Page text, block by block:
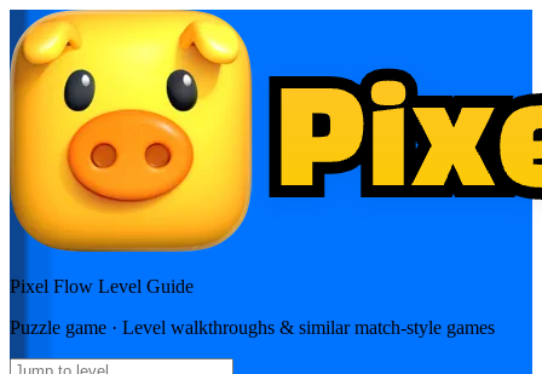
Pixel Flow Level Guide
Puzzle game · Level walkthroughs & similar match-style games